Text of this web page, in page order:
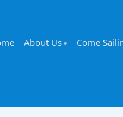
About Us Come